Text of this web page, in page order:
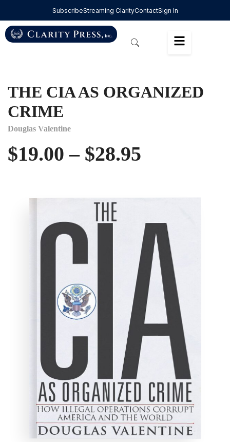
SubscribeStreaming ClarityContactSign In
THE CIA AS ORGANIZED
CRIME
Douglas Valentine
$19.00 – $28.95